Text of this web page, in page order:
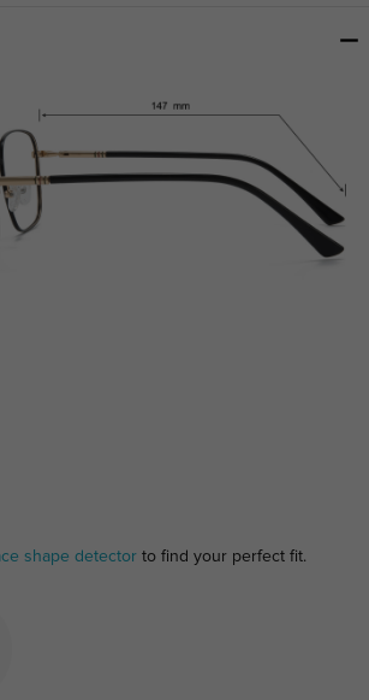
shape detectorto find your perfect fit.